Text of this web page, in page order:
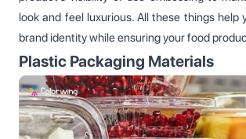
look and feel luxurious. All these things help
brand identity while ensuring your food
Plastic Packaging Materials